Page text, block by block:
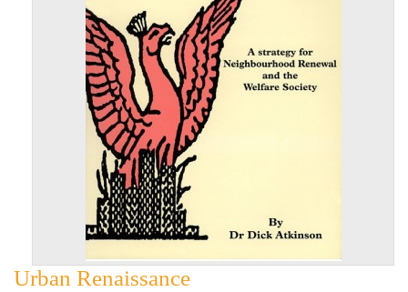
Urban Renaissance